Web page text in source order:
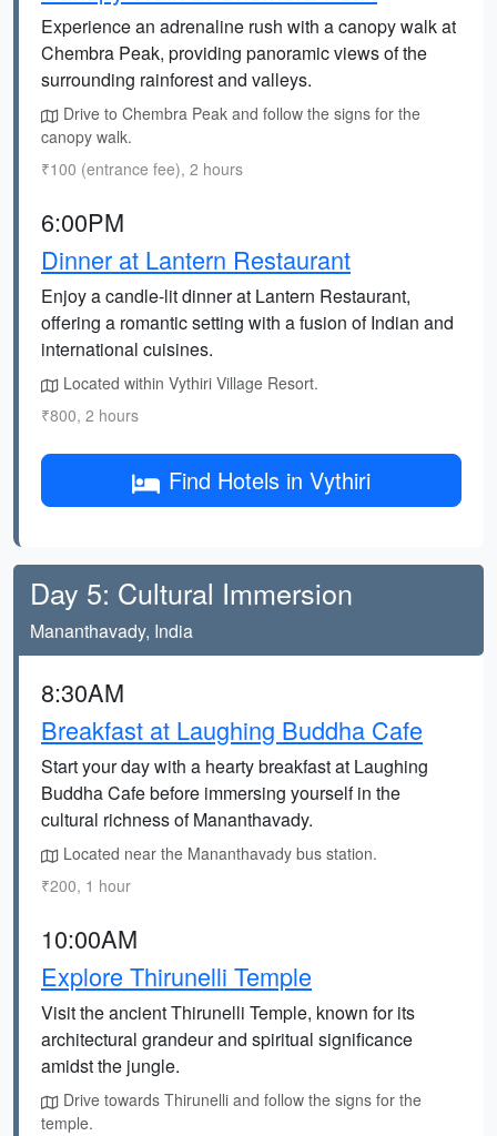
Experience an adrenaline rush with a canopy walk at
Chembra Peak, providing panoramic views of the
surrounding rainforest and valleys.
Drive to Chembra Peak and follow the signs for the
canopy walk.
₹100 (entrance fee), 2 hours
6:00PM
Dinner at Lantern Restaurant
Enjoy a candle-lit dinner at Lantern Restaurant,
offering a romantic setting with a fusion of Indian and
international cuisines.
Located within Vythiri Village Resort.
₹800, 2 hours
Find Hotels in Vythiri
Day 5: Cultural Immersion
Mananthavady, India
8:30AM
Breakfast at Laughing Buddha Cafe
Start your day with a hearty breakfast at Laughing
Buddha Cafe before immersing yourself in the
cultural richness of Mananthavady.
Located near the Mananthavady bus station.
₹200, 1 hour
10:00AM
Explore Thirunelli Temple
Visit the ancient Thirunelli Temple, known for its
architectural grandeur and spiritual significance
amidst the jungle.
Drive towards Thirunelli and follow the signs for the
temple.